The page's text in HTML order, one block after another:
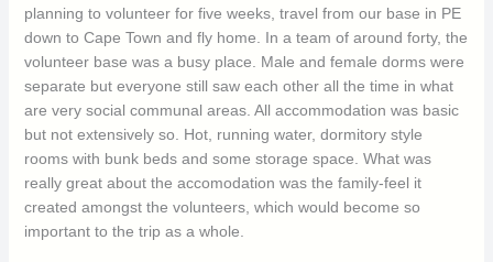
planning to volunteer for five weeks, travel from our base in PE
down to Cape Town and fly home. In a team of around forty, the
volunteer base was a busy place. Male and female dorms were
separate but everyone still saw each other all the time in what
are very social communal areas. All accommodation was basic
but not extensively so. Hot, running water, dormitory style
rooms with bunk beds and some storage space. What was
really great about the accomodation was the family-feel it
created amongst the volunteers, which would become so
important to the trip as a whole.